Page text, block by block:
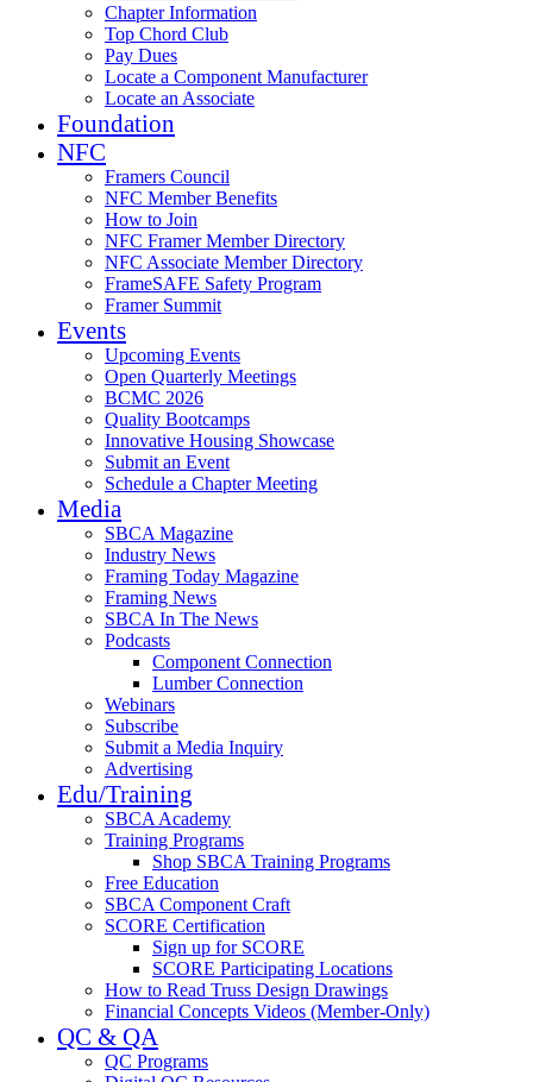
Chapter Information
Top Chord Club
Pay Dues
Locate a Component Manufacturer
Locate an Associate
Foundation
NFC
Framers Council
NFC Member Benefits
How to Join
NFC Framer Member Directory
NFC Associate Member Directory
FrameSAFE Safety Program
Framer Summit
Events
Upcoming Events
Open Quarterly Meetings
BCMC 2026
Quality Bootcamps
Innovative Housing Showcase
Submit an Event
Schedule a Chapter Meeting
Media
SBCA Magazine
Industry News
Framing Today Magazine
Framing News
SBCA In The News
Podcasts
Component Connection
Lumber Connection
Webinars
Subscribe
Submit a Media Inquiry
Advertising
Edu/Training
SBCA Academy
Training Programs
Shop SBCA Training Programs
Free Education
SBCA Component Craft
SCORE Certification
Sign up for SCORE
SCORE Participating Locations
How to Read Truss Design Drawings
Financial Concepts Videos (Member-Only)
QC & QA
QC Programs